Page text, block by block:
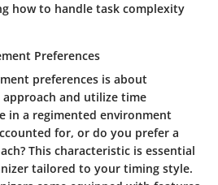
how to handle task complexity
Preferences
preferences is about
and utilize time
in a regimented environment
for, or do you prefer a
This characteristic is essential
tailored to your timing style.